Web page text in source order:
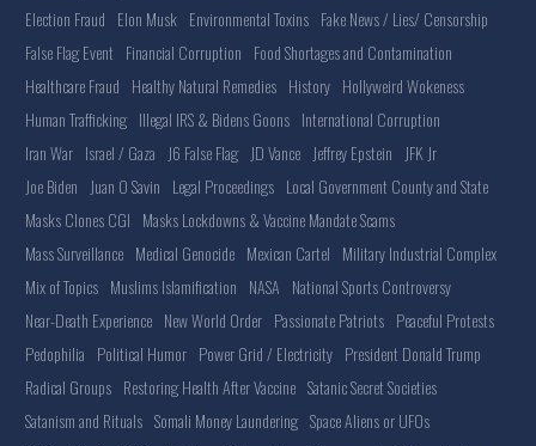
Election Fraud Elon Musk Environmental Toxins Fake News / Lies/ Censorship
False Flag Event Financial Corruption Food Shortages and Contamination
Healthcare Fraud Healthy Natural Remedies History Hollyweird Wokeness
Human Trafficking Illegal IRS & Bidens Goons International Corruption
Iran War Israel / Gaza J6 False Flag JD Vance Jeffrey Epstein
JFK Jr
Joe Biden
Juan O Savin Legal Proceedings Local Government County and State
Masks Clones CGI Masks Lockdowns & Vaccine Mandate Scams
Mass Surveillance Medical Genocide Mexican Cartel Military Industrial Complex
Mix of Topics Muslims Islamification NASA National Sports Controversy
Near-Death Experience New World Order Passionate Patriots Peaceful Protests
Pedophilia Political Humor Power Grid / Electricity President Donald Trump
Radical Groups Restoring Health After Vaccine Satanic Secret Societies
Satanism and Rituals Somali Money Laundering Space Aliens or UFOs